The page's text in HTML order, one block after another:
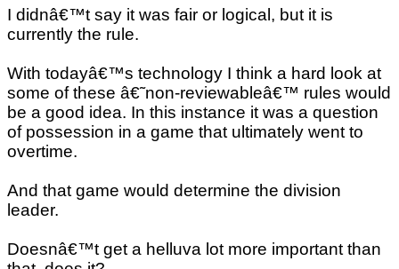
I didnâ€™t say it was fair or logical, but it is
currently the rule.
With todayâ€™s technology I think a hard look at
some of these â€˜non-reviewableâ€™ rules would
be a good idea. In this instance it was a question
of possession in a game that ultimately went to
overtime.
And that game would determine the division
leader.
Doesnâ€™t get a helluva lot more important than